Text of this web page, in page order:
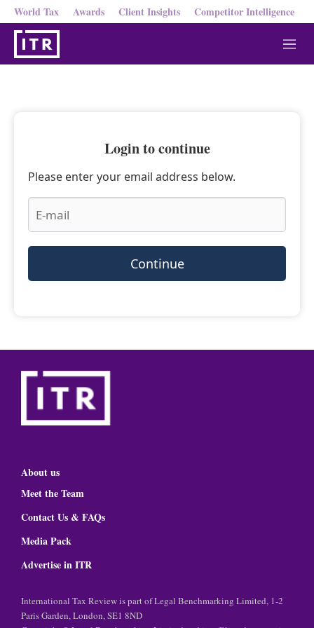
World Tax Awards Client Insights Competitor Intelligence
M
e
Login to continue
Please enter your email address below.
Continue
About us
Meet the Team
Contact Us & FAQs
Media Pack
Advertise in ITR
International Tax Review is part of Legal Benchmarking Limited, 1-2
Paris Garden, London, SE1 8ND